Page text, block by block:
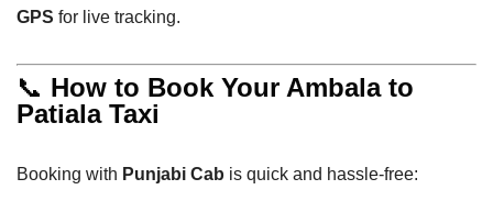
GPS for live tracking.
📞 How to Book Your Ambala to
Patiala Taxi
Booking with Punjabi Cab is quick and hassle-free: